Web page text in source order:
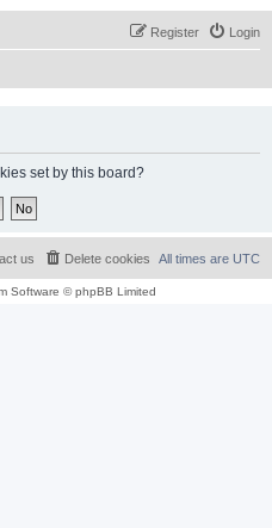
Login
Register
set by this board?
All times are UTC
Delete cookies
us
Software © phpBB Limited